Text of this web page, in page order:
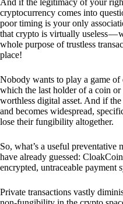
And if the legitimacy of your
cryptocurrency comes into
poor timing is your only
that crypto is virtually useless —
whole purpose of trustless
place!
Nobody wants to play a game
which the last holder of a coin or
worthless digital asset. And if the
and becomes widespread,
lose their fungibility altogether.
So, what’s a useful preventative
have already guessed:
encrypted, untraceable payment
Private transactions vastly